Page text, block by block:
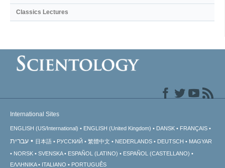
Classics Lectures
International Sites
ENGLISH (US/International) ENGLISH (United Kingdom) DANSK FRANÇAIS
עברית 日本語 РУССКИЙ 繁體中文 NEDERLANDS DEUTSCH
MAGYAR
NORSK
SVENSKA ESPAÑOL (LATINO)
ESPAÑOL (CASTELLANO)
ΕΛΛΗΝΙΚA
ITALIANO PORTUGUÊS